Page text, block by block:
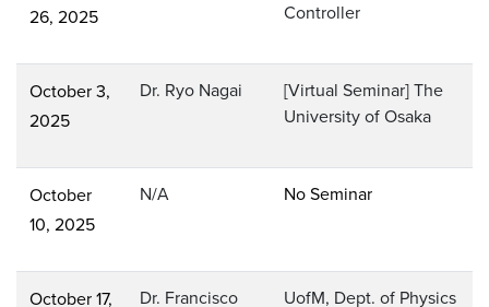
26, 2025
Controller
October 3,
2025
Dr. Ryo Nagai
[Virtual Seminar] The
University of Osaka
October
10, 2025
N/A No Seminar
October 17,
Dr. Francisco
UofM, Dept. of Physics